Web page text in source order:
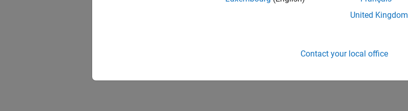
United Kingdom
Contact your local office